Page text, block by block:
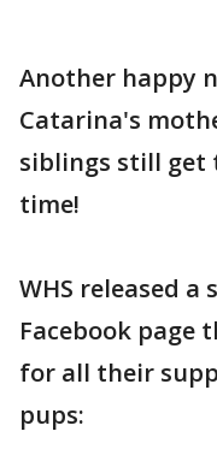
Another happy
Catarina's
siblings still get
time!
WHS released
Facebook page
for all their
pups: